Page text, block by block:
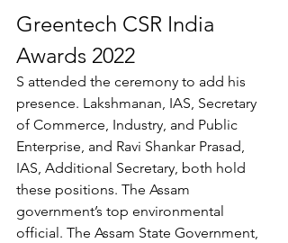
Greentech CSR India
Awards 2022
S attended the ceremony to add his
presence. Lakshmanan, IAS, Secretary
of Commerce, Industry, and Public
Enterprise, and Ravi Shankar Prasad,
IAS, Additional Secretary, both hold
these positions. The Assam
government’s top environmental
official. The Assam State Government,